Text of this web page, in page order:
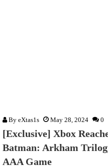
By eXtas1s May 28, 2024 0
[Exclusive] Xbox
Batman: Arkham
AAA Game